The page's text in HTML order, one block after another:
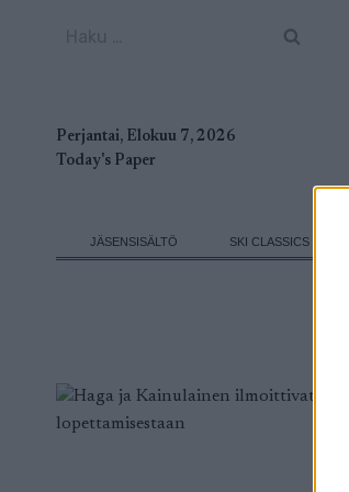
Perjantai, Elokuu 7, 2026
Today's Paper
JÄSENSISÄLTÖ SKI CLASSICS